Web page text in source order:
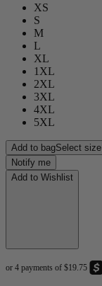
XS
S
M
L
XL
1XL
2XL
3XL
4XL
5XL
Add to bagSelect size
Notify me
Add to Wishlist